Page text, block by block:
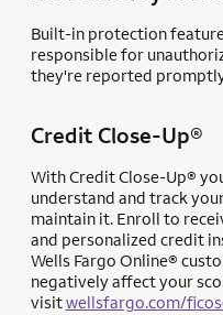
Built-in protection
responsible for
they're reported
Credit Close-Up®
With Credit Close-Up®
understand and track
maintain it. Enroll to
and personalized credit
Wells Fargo Online®
negatively affect your
visitwellsfargo.com/